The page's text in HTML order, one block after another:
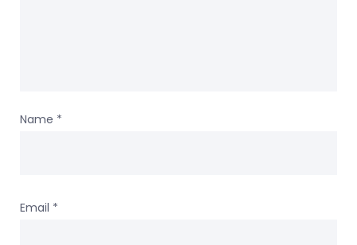
Name *
Email *